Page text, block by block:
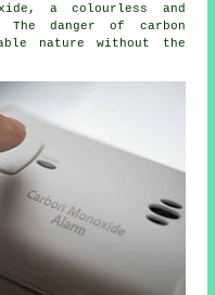
a colourless and
danger of carbon
nature without the